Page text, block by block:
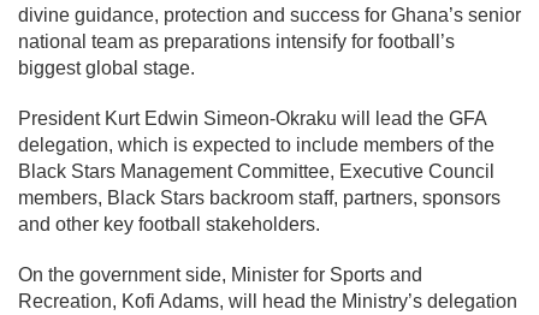
divine guidance, protection and success for Ghana’s senior
national team as preparations intensify for football’s
biggest global stage.
President Kurt Edwin Simeon-Okraku will lead the GFA
delegation, which is expected to include members of the
Black Stars Management Committee, Executive Council
members, Black Stars backroom staff, partners, sponsors
and other key football stakeholders.
On the government side, Minister for Sports and
Recreation, Kofi Adams, will head the Ministry’s delegation